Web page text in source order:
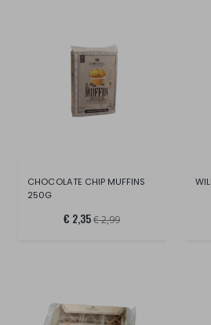
CHOCOLATE CHIP MUFFINS
250G
€ 2,35€ 2,99